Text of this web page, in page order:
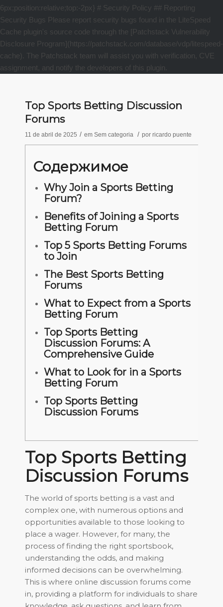
Top Sports Betting Discussion
Forums
11 de abril de 2025 / em Sem categoria / por ricardo puente
Содержимое
Why Join a Sports Betting
Forum?
Benefits of Joining a Sports
Betting Forum
Top 5 Sports Betting Forums
to Join
The Best Sports Betting
Forums
What to Expect from a Sports
Betting Forum
Top Sports Betting
Discussion Forums: A
Comprehensive Guide
What to Look for in a Sports
Betting Forum
Top Sports Betting
Discussion Forums
Top Sports Betting
Discussion Forums
The world of sports betting is a vast and
complex one, with numerous options and
opportunities available to those looking to
place a wager. However, for many, the
process of finding the right sportsbook,
understanding the odds, and making
informed decisions can be overwhelming.
This is where online discussion forums come
in, providing a platform for individuals to share